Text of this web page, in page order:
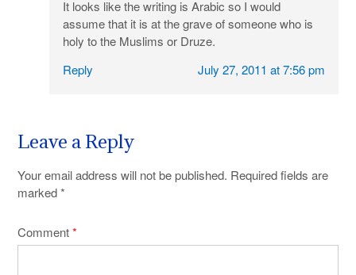
It looks like the writing is Arabic so I would
assume that it is at the grave of someone who is
holy to the Muslims or Druze.
Reply
July 27, 2011 at 7:56 pm
Leave a Reply
Your email address will not be published. Required fields are
marked*
Comment*